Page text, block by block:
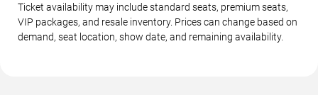
Ticket availability may include standard seats, premium seats,
VIP packages, and resale inventory. Prices can change based on
demand, seat location, show date, and remaining availability.